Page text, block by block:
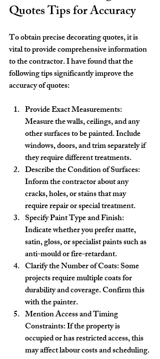
Quotes Tips for Accuracy
To obtain precise decorating quotes, it is
vital to provide comprehensive information
to the contractor. I have found that the
following tips significantly improve the
accuracy of quotes:
Provide Exact Measurements:
Measure the walls, ceilings, and any
other surfaces to be painted. Include
windows, doors, and trim separately if
they require different treatments.
Describe the Condition of Surfaces:
Inform the contractor about any
cracks, holes, or stains that may
require repair or special treatment.
Specify Paint Type and Finish:
Indicate whether you prefer matte,
satin, gloss, or specialist paints such as
anti-mould or fire-retardant.
Clarify the Number of Coats: Some
projects require multiple coats for
durability and coverage. Confirm this
with the painter.
Mention Access and Timing
Constraints: If the property is
occupied or has restricted access, this
may affect labour costs and scheduling.